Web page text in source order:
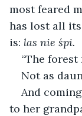
most feared
has lost all
is: las nie śpi.
“The forest
Not as
And
to her